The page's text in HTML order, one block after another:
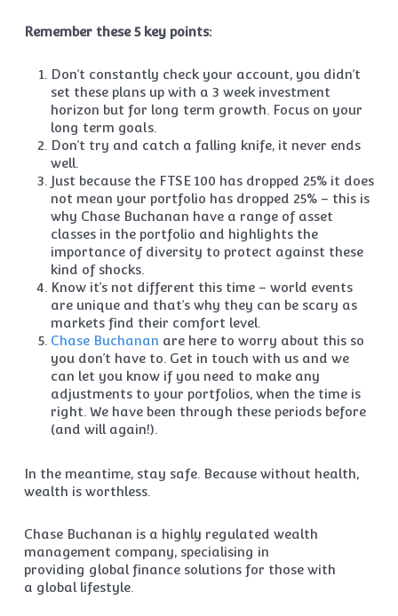
Remember these 5 key points:
Don’t constantly check your account, you didn’t
set these plans up with a 3 week investment
horizon but for long term growth. Focus on your
long term goals.
Don’t try and catch a falling knife, it never ends
well.
Just because the FTSE 100 has dropped 25% it does
not mean your portfolio has dropped 25% – this is
why Chase Buchanan have a range of asset
classes in the portfolio and highlights the
importance of diversity to protect against these
kind of shocks.
Know it’s not different this time – world events
are unique and that’s why they can be scary as
markets find their comfort level.
Chase Buchanan are here to worry about this so
you don’t have to. Get in touch with us and we
can let you know if you need to make any
adjustments to your portfolios, when the time is
right. We have been through these periods before
(and will again!).
In the meantime, stay safe. Because without health,
wealth is worthless.
Chase Buchanan is a highly regulated wealth
management company, specialising in
providing global finance solutions for those with
a global lifestyle.